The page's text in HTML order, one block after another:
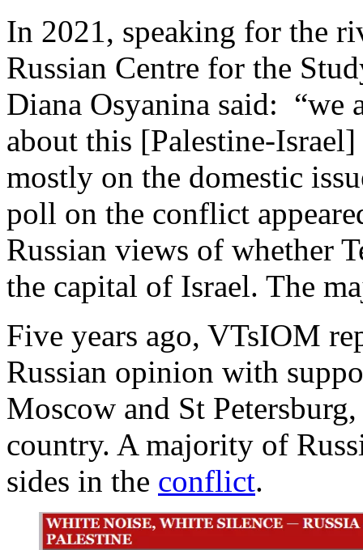
In 2021, speaking for the
Russian Centre for the
Diana Osyanina said: “we
about this [Palestine-
mostly on the domestic
poll on the conflict
Russian views of whether
the capital of Israel. The
Five years ago, VTsIOM
Russian opinion with
Moscow and St
country. A majority of
sides in the conflict.